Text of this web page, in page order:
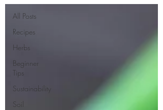
All Posts
Recipes
Herbs
Beginner
Tips
Sustainability
Soil